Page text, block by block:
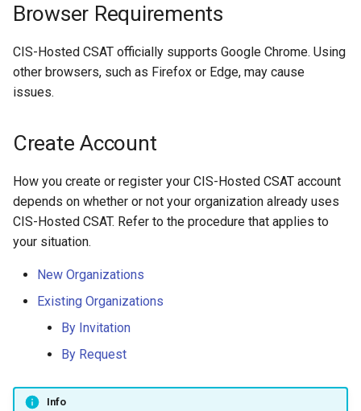
c
h
i
g
Browser Requirements
CIS-Hosted CSAT officially supports Google Chrome. Using
other browsers, such as Firefox or Edge, may cause
issues.
Create Account
How you create or register your CIS-Hosted CSAT account
depends on whether or not your organization already uses
CIS-Hosted CSAT. Refer to the procedure that applies to
your situation.
New Organizations
Existing Organizations
By Invitation
By Request
Info